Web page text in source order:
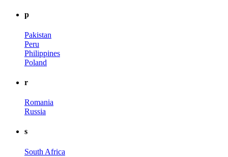
p
Pakistan
Peru
Philippines
Poland
r
Romania
Russia
s
South Africa